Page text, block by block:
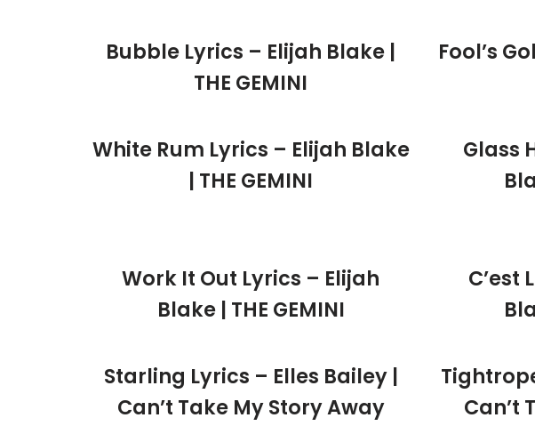
Bubble Lyrics – Elijah Blake |
THE GEMINI
Fool’s
White Rum Lyrics – Elijah Blake
| THE GEMINI
Glass
Work It Out Lyrics – Elijah
Blake | THE GEMINI
C’est
Starling Lyrics – Elles Bailey |
Can’t Take My Story Away
Can’t